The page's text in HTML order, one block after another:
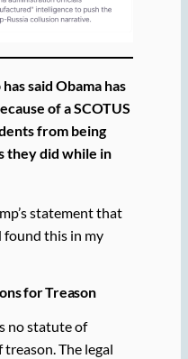
said Obama has
of a SCOTUS
from being
they did while in
statement that
found this in my
for Treason
no statute of
The legal